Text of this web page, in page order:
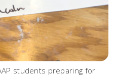
students preparing for